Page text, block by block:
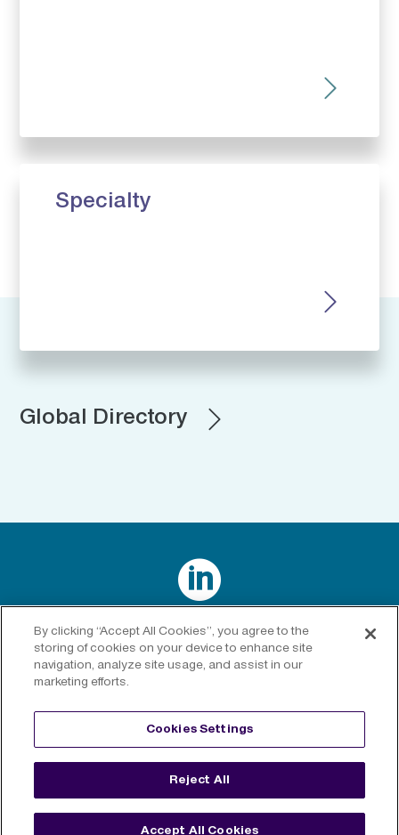
Specialty
Global Directory

Privacy Policy|Cookies Policy|Cookies Settings |Legal
By clicking “Accept All Cookies”, you agree to the
storing of cookies on your device to enhance site
navigation, analyze site usage, and assist in our
marketing efforts.
Cookies Settings
Reject All
Accept All Cookies